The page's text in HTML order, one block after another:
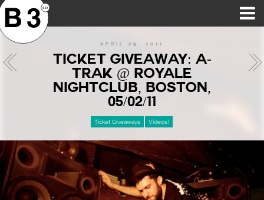
APRIL 29, 2011
TICKET GIVEAWAY: A-
TRAK @ ROYALE
NIGHTCLUB, BOSTON,
05/02/11
Ticket Giveaways Videos!